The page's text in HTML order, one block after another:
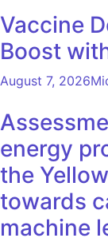
Vaccine
Boost
August 7, 2026
energy
the
towards
machine